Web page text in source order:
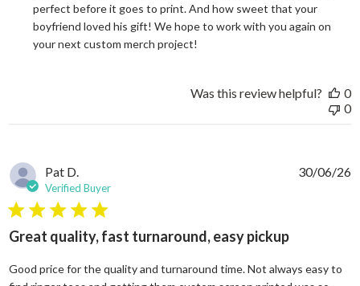
perfect before it goes to print. And how sweet that your
boyfriend loved his gift! We hope to work with you again on
your next custom merch project!
Was this review helpful?
0
0
Pat D.
Verified Buyer
5 star rating
Great quality, fast turnaround, easy pickup
Good price for the quality and turnaround time. Not always easy to
30/06/26